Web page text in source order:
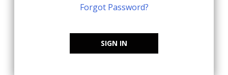
Forgot Password?
SIGN IN